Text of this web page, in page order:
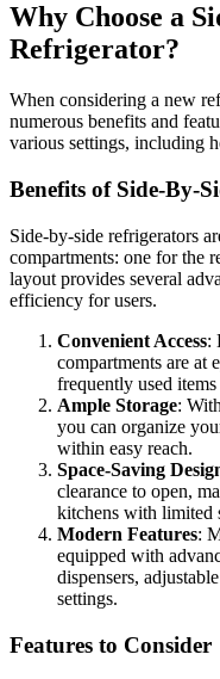
Why Choose a
Refrigerator?
When considering a new
numerous benefits and
various settings, including
Benefits of Side-By-
Side-by-side refrigerators
compartments: one for the
layout provides several
efficiency for users.
Convenient Access:
compartments are at
frequently used
Ample Storage:
you can organize
within easy reach.
Space-Saving
clearance to open,
kitchens with limited
Modern Features:
equipped with
dispensers,
settings.
Features to Consider